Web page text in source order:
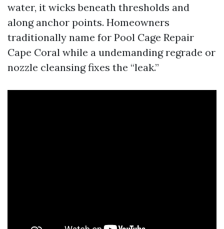
water, it wicks beneath thresholds and
along anchor points. Homeowners
traditionally name for Pool Cage Repair
Cape Coral while a undemanding regrade or
nozzle cleansing fixes the “leak.”